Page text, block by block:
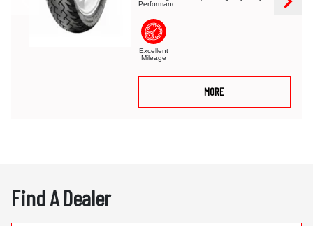
Performance
Excellent
Mileage
MORE
Find A Dealer